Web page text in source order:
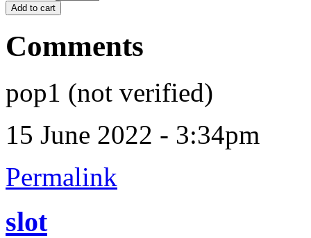
Comments
pop1 (not verified)
15 June 2022 - 3:34pm
Permalink
slot